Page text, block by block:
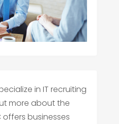
in IT recruiting
more about the
offers businesses